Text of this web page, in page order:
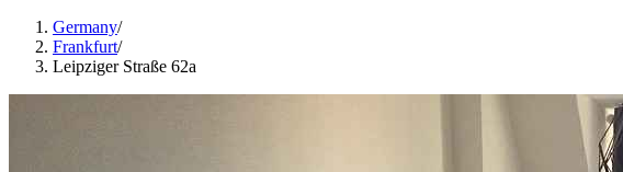
Germany/
Frankfurt/
Leipziger Straße 62a